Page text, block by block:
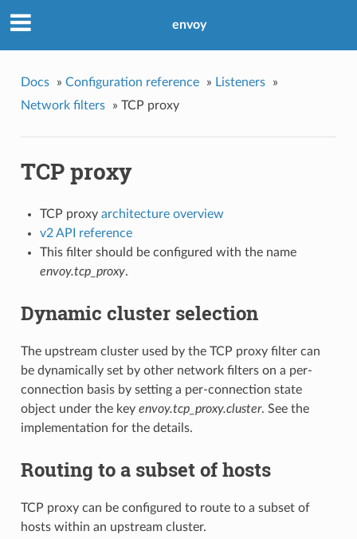
envoy
Docs » Configuration reference » Listeners
»
Network filters
» TCP proxy
TCP proxy
TCP proxy architecture overview
v2 API reference
This filter should be configured with the name
envoy.tcp_proxy.
Dynamic cluster selection
The upstream cluster used by the TCP proxy filter can
be dynamically set by other network filters on a per-
connection basis by setting a per-connection state
object under the key envoy.tcp_proxy.cluster. See the
implementation for the details.
Routing to a subset of hosts
TCP proxy can be configured to route to a subset of
hosts within an upstream cluster.